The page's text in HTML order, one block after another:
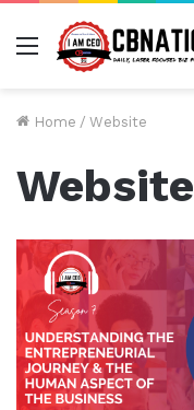
Menu
Home / Website
Website